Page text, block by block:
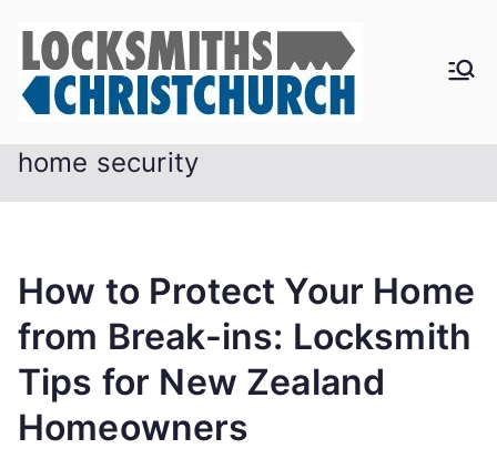
content
home security
How to Protect Your Home
from Break-ins: Locksmith
Tips for New Zealand
Homeowners